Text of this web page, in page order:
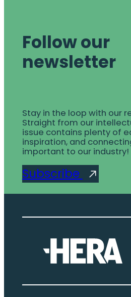
Follow our
newsletter
Stay in the loop with our
Straight from our
issue contains plenty of
inspiration, and
important to our industry!
Subscribe